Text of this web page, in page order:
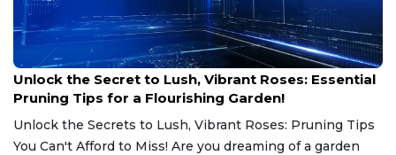
Mar 2, 2025
Unlock the Secret to Lush, Vibrant Roses: Essential
Pruning Tips for a Flourishing Garden!
Unlock the Secrets to Lush, Vibrant Roses: Pruning Tips
You Can't Afford to Miss! Are you dreaming of a garden